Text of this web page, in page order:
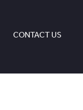
CONTACT US